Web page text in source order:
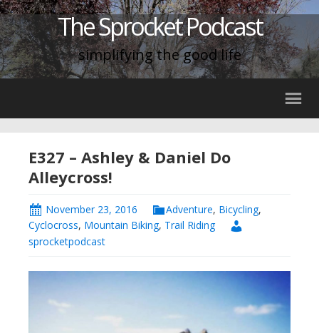
The Sprocket Podcast
simplifying the good life
E327 – Ashley & Daniel Do
Alleycross!
November 23, 2016 Adventure, Bicycling,
Cyclocross, Mountain Biking, Trail Riding
sprocketpodcast